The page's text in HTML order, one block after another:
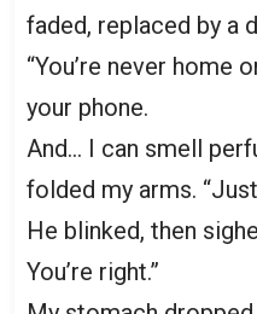
faded, replaced by a
“You’re never home
your phone.
And… I can smell
folded my arms.
He blinked, then
You’re right.”